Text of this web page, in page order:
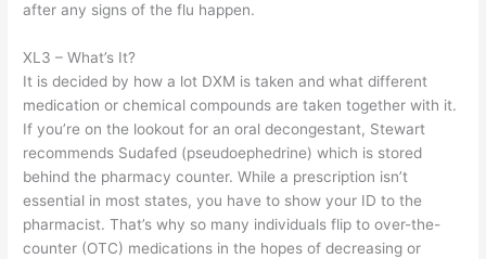
after any signs of the flu happen.
XL3 – What’s It?
It is decided by how a lot DXM is taken and what different
medication or chemical compounds are taken together with it.
If you’re on the lookout for an oral decongestant, Stewart
recommends Sudafed (pseudoephedrine) which is stored
behind the pharmacy counter. While a prescription isn’t
essential in most states, you have to show your ID to the
pharmacist. That’s why so many individuals flip to over-the-
counter (OTC) medications in the hopes of decreasing or